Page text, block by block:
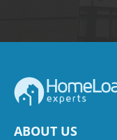
ABOUT US